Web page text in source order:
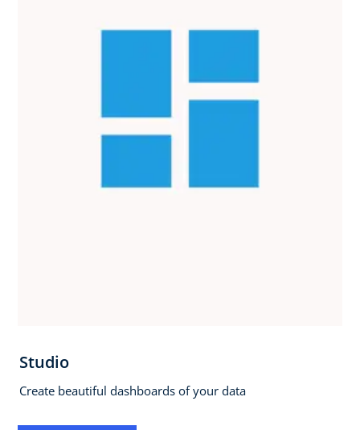
Studio
Create beautiful dashboards of your data